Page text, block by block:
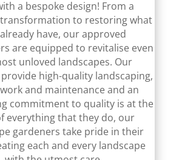
a bespoke design! From a
to restoring what
have, our approved
are equipped to revitalise even
unloved landscapes. Our
high-quality landscaping,
and maintenance and an
commitment to quality is at the
everything that they do, our
gardeners take pride in their
each and every landscape